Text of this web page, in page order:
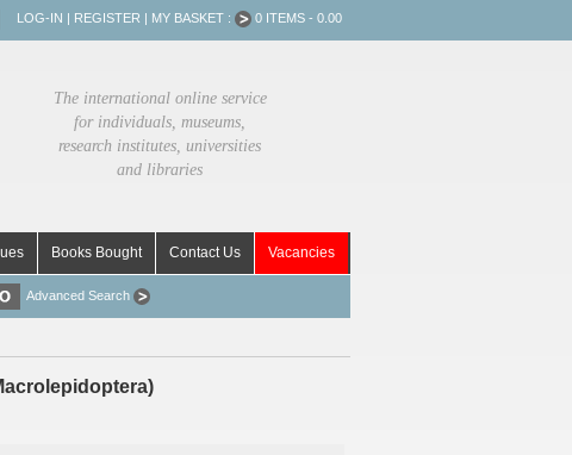
LOG-IN | REGISTER | MY BASKET : 0 ITEMS - 0.00
The international online service
for individuals, museums,
research institutes, universities
and libraries
Books Bought Contact Us Vacancies
Advanced Search